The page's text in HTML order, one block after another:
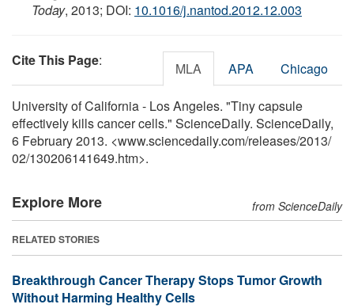
Today, 2013; DOI: 10.1016/j.nantod.2012.12.003
Cite This Page: MLA APA Chicago
University of California - Los Angeles. "Tiny capsule
effectively kills cancer cells." ScienceDaily. ScienceDaily,
6 February 2013. <www.sciencedaily.com/releases/2013/
02/130206141649.htm>.
Explore More from ScienceDaily
RELATED STORIES
Breakthrough Cancer Therapy Stops Tumor Growth
Without Harming Healthy Cells